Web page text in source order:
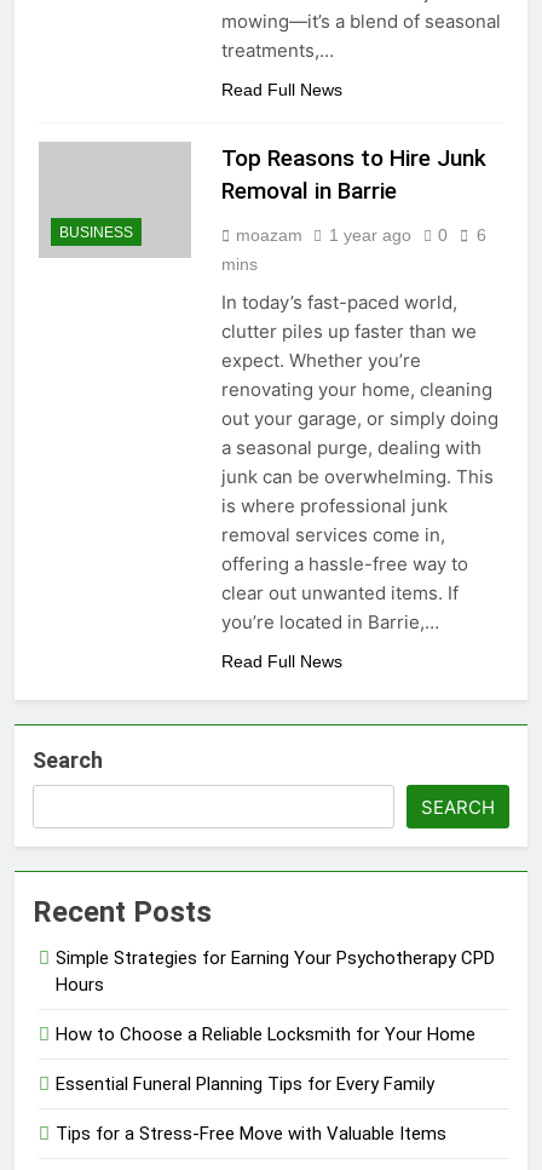
mowing—it’s a blend of seasonal
treatments,…
Read Full News
BUSINESS
Top Reasons to Hire Junk
Removal in Barrie
moazam 1 year ago 0
6
mins
In today’s fast-paced world,
clutter piles up faster than we
expect. Whether you’re
renovating your home, cleaning
out your garage, or simply doing
a seasonal purge, dealing with
junk can be overwhelming. This
is where professional junk
removal services come in,
offering a hassle-free way to
clear out unwanted items. If
you’re located in Barrie,…
Read Full News
Search
SEARCH
Recent Posts
Simple Strategies for Earning Your Psychotherapy CPD
Hours
How to Choose a Reliable Locksmith for Your Home
Essential Funeral Planning Tips for Every Family
Tips for a Stress-Free Move with Valuable Items